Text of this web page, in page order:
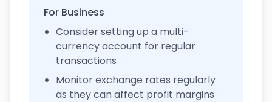
For Business
Consider setting up a multi-
currency account for regular
transactions
Monitor exchange rates regularly
as they can affect profit margins